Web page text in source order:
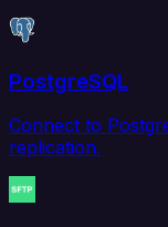
PostgreSQL
Connect to
replication.